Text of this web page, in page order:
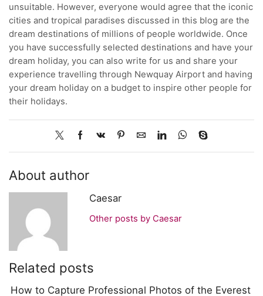
unsuitable. However, everyone would agree that the iconic
cities and tropical paradises discussed in this blog are the
dream destinations of millions of people worldwide. Once
you have successfully selected destinations and have your
dream holiday, you can also write for us and share your
experience travelling through Newquay Airport and having
your dream holiday on a budget to inspire other people for
their holidays.
About author
Caesar
Other posts by Caesar
Related posts
How to Capture Professional Photos of the Everest